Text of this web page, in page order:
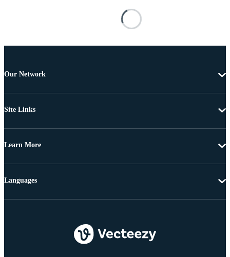
Our Network
Site Links
Learn More
Languages